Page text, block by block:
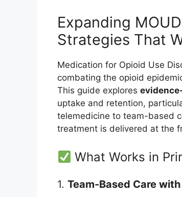
Expanding
Strategies That
Medication for Opioid Use
combating the opioid
This guide explores
uptake and retention,
telemedicine to team-based
treatment is delivered at the
What Works in
1. Team-Based Care